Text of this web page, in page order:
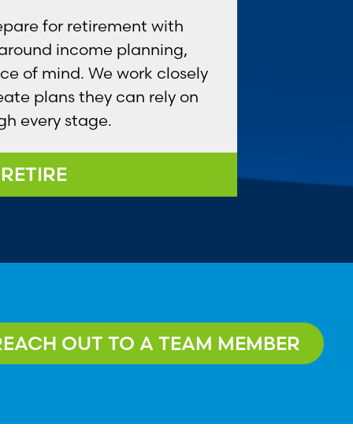
for retirement with
income planning,
of mind. We work closely
plans they can rely on
every stage.
RETIRE
OUT TO A TEAM MEMBER